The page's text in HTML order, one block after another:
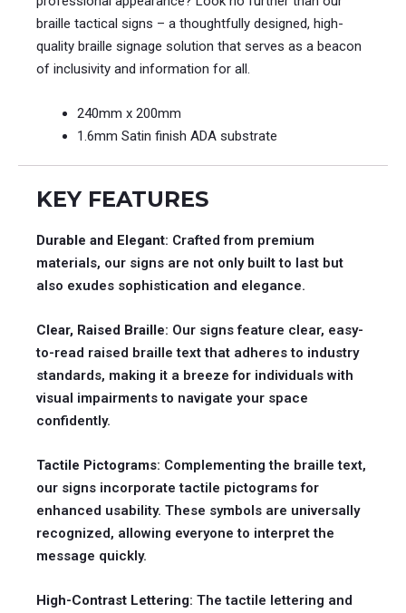
braille tactical signs – a thoughtfully designed, high-
quality braille signage solution that serves as a beacon
of inclusivity and information for all.
240mm x 200mm
1.6mm Satin finish ADA substrate
KEY FEATURES
Durable and Elegant: Crafted from premium
materials, our signs are not only built to last but
also exudes sophistication and elegance.
Clear, Raised Braille: Our signs feature clear, easy-
to-read raised braille text that adheres to industry
standards, making it a breeze for individuals with
visual impairments to navigate your space
confidently.
Tactile Pictograms: Complementing the braille text,
our signs incorporate tactile pictograms for
enhanced usability. These symbols are universally
recognized, allowing everyone to interpret the
message quickly.
High-Contrast Lettering: The tactile lettering and